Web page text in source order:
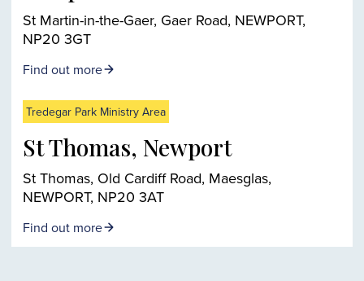
St Martin-in-the-Gaer, Gaer Road, NEWPORT,
NP20 3GT
Find out more
Tredegar Park Ministry Area
St Thomas, Newport
St Thomas, Old Cardiff Road, Maesglas,
NEWPORT, NP20 3AT
Find out more